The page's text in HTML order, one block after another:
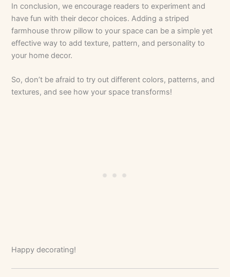
In conclusion, we encourage readers to experiment and
have fun with their decor choices. Adding a striped
farmhouse throw pillow to your space can be a simple yet
effective way to add texture, pattern, and personality to
your home decor.
So, don’t be afraid to try out different colors, patterns, and
textures, and see how your space transforms!
Happy decorating!